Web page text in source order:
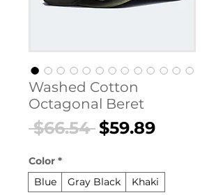
Washed Cotton
Octagonal Beret
$66.54 Regular
$59.89Sale
Color *
Blue
Gray Black Khaki